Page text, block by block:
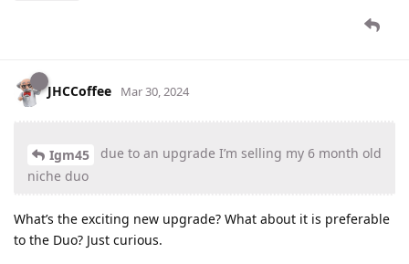
JHCCoffee Mar 30, 2024
Igm45
due to an upgrade I’m selling my 6 month old
niche duo
What’s the exciting new upgrade? What about it is preferable
to the Duo? Just curious.